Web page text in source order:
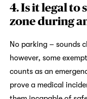
4. Is it legal to
zone during
No parking – sounds
however, some
counts as an
prove a medical